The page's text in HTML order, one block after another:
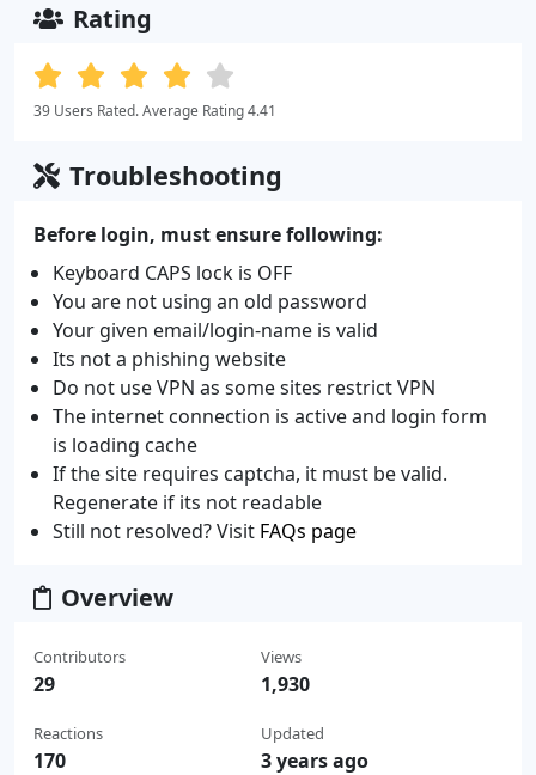
Rating
39 Users Rated. Average Rating 4.41
Troubleshooting
Before login, must ensure following:
Keyboard CAPS lock is OFF
You are not using an old password
Your given email/login-name is valid
Its not a phishing website
Do not use VPN as some sites restrict VPN
The internet connection is active and login form
is loading cache
If the site requires captcha, it must be valid.
Regenerate if its not readable
Still not resolved? Visit FAQs page
Overview
Contributors
29
Reactions
170
Views
1,930
Updated
3 years ago